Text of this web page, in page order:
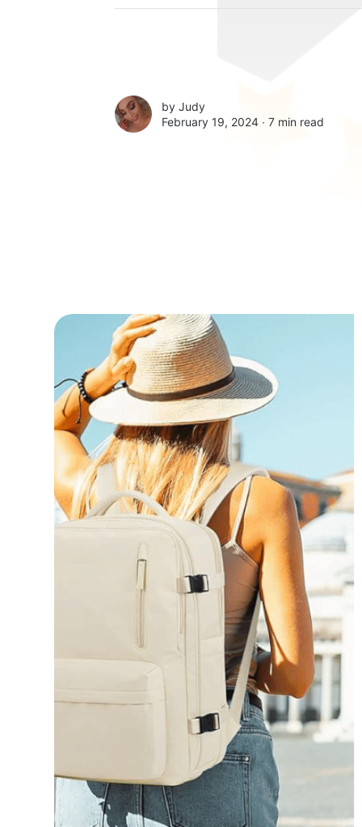
by Judy
February 19, 2024 ∙ 7 min read